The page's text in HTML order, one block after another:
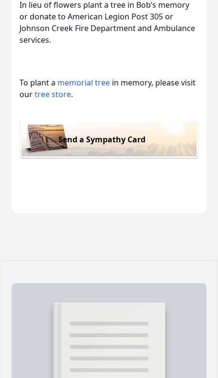
In lieu of flowers plant a tree in Bob’s memory
or donate to American Legion Post 305 or
Johnson Creek Fire Department and Ambulance
services.
To plant a memorial tree in memory, please visit
ourtree store.
Send a Sympathy Card